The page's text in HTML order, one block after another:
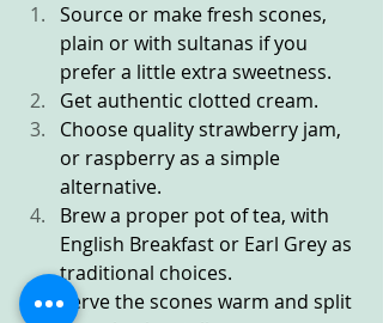
Source or make fresh scones,
plain or with sultanas if you
prefer a little extra sweetness.
Get authentic clotted cream.
Choose quality strawberry jam,
or raspberry as a simple
alternative.
Brew a proper pot of tea, with
English Breakfast or Earl Grey as
traditional choices.
Serve the scones warm and split